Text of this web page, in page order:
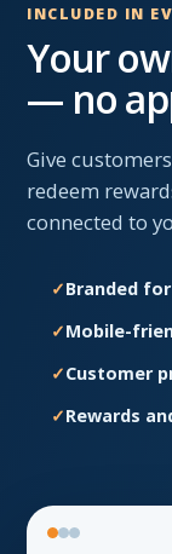
INCLUDED IN
Your
— no
Give
redeem
connected to
Branded
Mobile-
Customer
Rewards